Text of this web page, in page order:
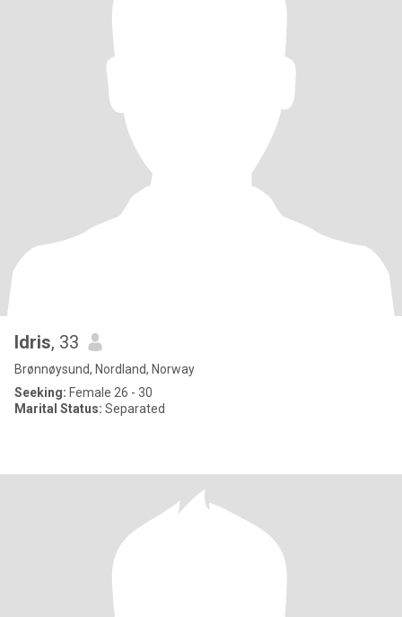
Idris, 33
Brønnøysund, Nordland, Norway
Seeking: Female 26 - 30
Marital Status: Separated